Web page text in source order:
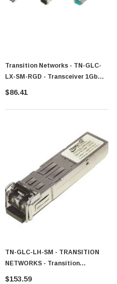
Transition Networks - TN-GLC-
LX-SM-RGD - Transceiver 1Gb
SFP LC 1310nm 10km
$86.41
TN-GLC-LH-SM - TRANSITION
NETWORKS - Transition
Networks 1000Base-LX SFP
$153.59